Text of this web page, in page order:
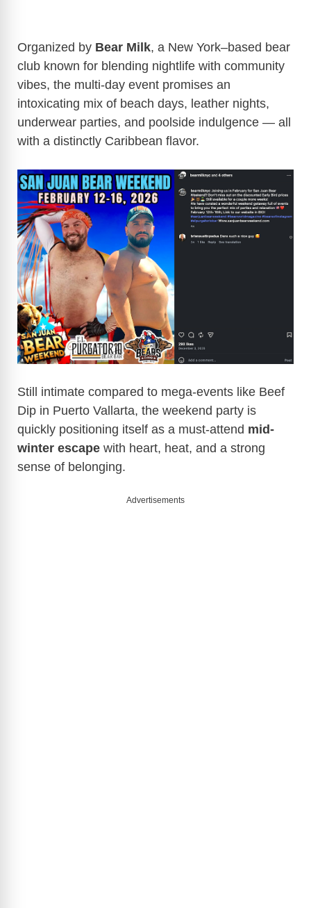
Organized by Bear Milk, a New York–based bear
club known for blending nightlife with community
vibes, the multi-day event promises an
intoxicating mix of beach days, leather nights,
underwear parties, and poolside indulgence — all
with a distinctly Caribbean flavor.
Still intimate compared to mega-events like Beef
Dip in Puerto Vallarta, the weekend party is
quickly positioning itself as a must-attend mid-
winter escape with heart, heat, and a strong
sense of belonging.
Advertisements